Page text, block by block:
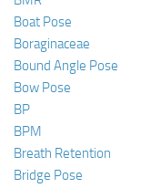
Boat Pose
Boraginaceae
Bound Angle Pose
Bow Pose
BP
BPM
Breath Retention
Bridge Pose